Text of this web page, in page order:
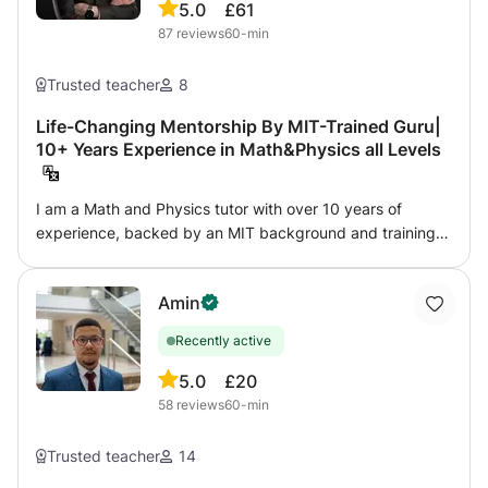
5.0
87 reviews
£61
60-min
Trusted teacher 8
Life-Changing Mentorship By MIT-Trained Guru|
10+ Years Experience in Math&Physics all Levels
I am a Math and Physics tutor with over 10 years of
experience, backed by an MIT background and training
methods to create a magical learning experience. I focus
on highly personalized, one-on-one sessions,
understanding each student’s unique mindset to unlock
their full potential. Teaching is my true passion! I
genuinely enjoy sharing my knowledge and skills with
me to establish a connection with every student right from
Amin
Recently active
5.0
58 reviews
£20
60-min
Trusted teacher 14